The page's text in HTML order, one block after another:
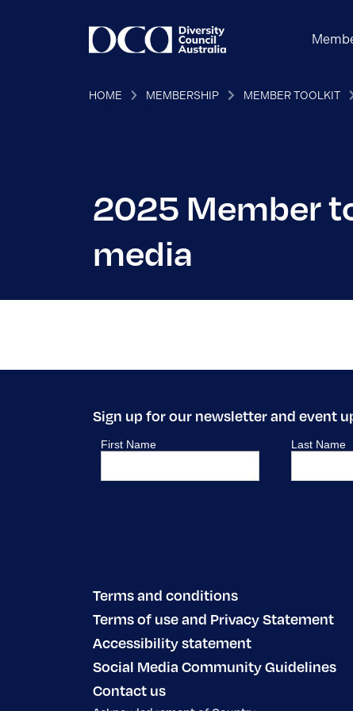
HOME MEMBERSHIP MEMBER TOOLKIT
2025 Member
media
Sign up for our newsletter and event
Terms and conditions
Terms of use and Privacy Statement
Accessibility statement
Social Media Community Guidelines
Contact us